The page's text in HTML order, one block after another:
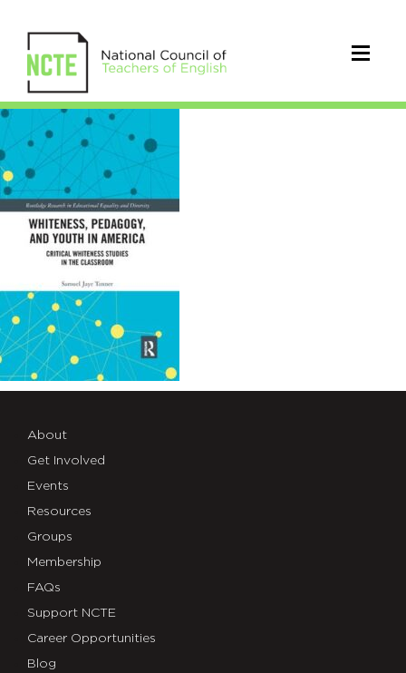
Whiteness,
Pedagogy,
and
Youth
America
book
cover
About
Get Involved
Events
Resources
Groups
Membership
FAQs
Support NCTE
Career Opportunities
Blog